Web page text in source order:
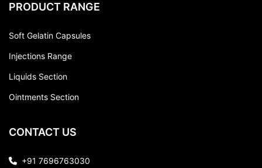
PRODUCT RANGE
Soft Gelatin Capsules
Injections Range
Liquids Section
Ointments Section
CONTACT US
+91 7696763030